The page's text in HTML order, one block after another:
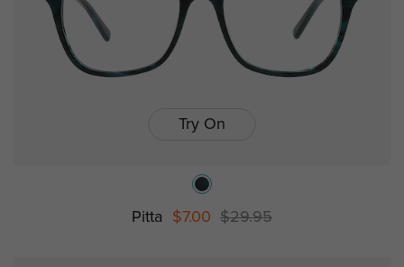
Try On
Pitta $7.00 $29.95